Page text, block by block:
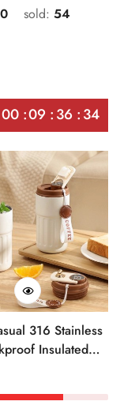
sold: 54
00 09 36 34
316 Stainless
Insulated
Color